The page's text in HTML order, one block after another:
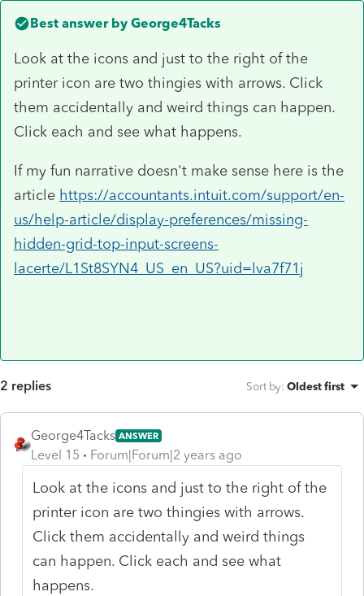
Best answer by George4Tacks
Look at the icons and just to the right of the
printer icon are two thingies with arrows. Click
them accidentally and weird things can happen.
Click each and see what happens.
If my fun narrative doesn't make sense here is the
article https://accountants.intuit.com/support/en-
us/help-article/display-preferences/missing-
hidden-grid-top-input-screens-
lacerte/L1St8SYN4_US_en_US?uid=lva7f71j
2 replies Sort by: Oldest first
George4Tacks ANSWER
Level 15 Forum|Forum|2 years ago
Look at the icons and just to the right of the
printer icon are two thingies with arrows.
Click them accidentally and weird things
can happen. Click each and see what
happens.